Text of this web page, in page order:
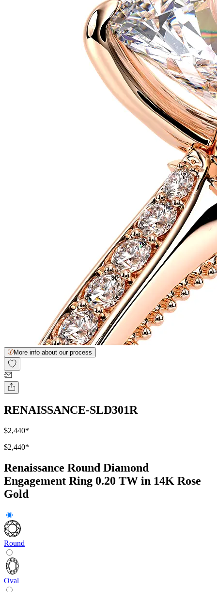
More info about our process
RENAISSANCE-SLD301R
$2,440*
$2,440*
Renaissance Round Diamond
Engagement Ring 0.20 TW in 14K Rose
Gold
Round
Oval